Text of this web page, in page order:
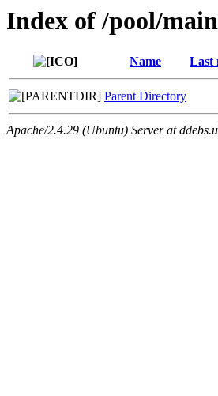
Index of /pool/
Name Last
Parent Directory
Apache/2.4.29 (Ubuntu) Server at